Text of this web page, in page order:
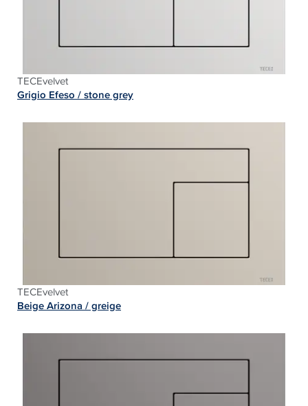
TECEvelvet
Grigio Efeso /stone grey
TECEvelvet
Beige Arizona / greige